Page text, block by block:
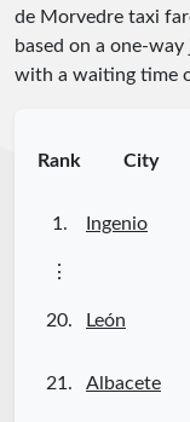
de Morvedre taxi
based on a one-
with a waiting time
Rank City
1. Ingenio
⋮
20. León
21. Albacete